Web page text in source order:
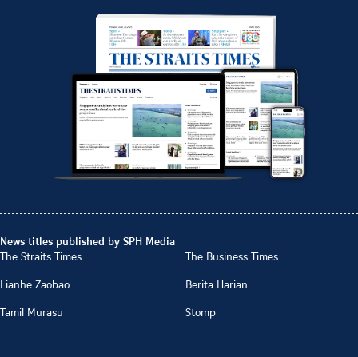
News titles published by SPH Media
The Straits Times
The Business Times
Lianhe Zaobao
Berita Harian
Tamil Murasu
Stomp